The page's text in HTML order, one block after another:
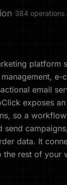
Sign Up
·384 operations
platform
e-
email
exposes
so a
send
data. It
the rest of your